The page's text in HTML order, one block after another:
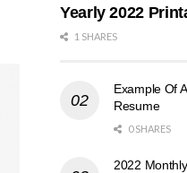
Yearly 2022
1 SHARES
Example Of
Resume
0 SHARES
2022